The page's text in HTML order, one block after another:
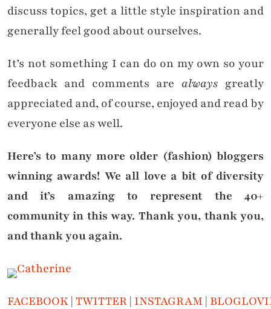
discuss topics, get a little style inspiration and
generally feel good about ourselves.
It’s not something I can do on my own so your
feedback and comments are always greatly
appreciated and, of course, enjoyed and read by
everyone else as well.
Here’s to many more older (fashion) bloggers
winning awards! We all love a bit of diversity
and it’s amazing to represent the 40+
community in this way. Thank you, thank you,
and thank you again.
FACEBOOK| TWITTER| INSTAGRAM|